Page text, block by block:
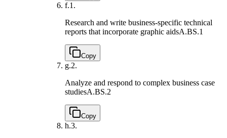
f.1.
Research and write business-specific technical
reports that incorporate graphic aidsA.BS.1
Copy
g.2.
Analyze and respond to complex business case
studiesA.BS.2
Copy
h.3.